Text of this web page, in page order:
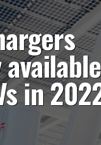
in